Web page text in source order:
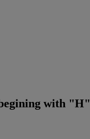
with "H"